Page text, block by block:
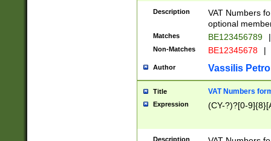
Description
VAT Numbers
optional
Matches BE123456789 |
Non-Matches BE12345678 |
Author Vassilis
Title VAT Numbers
Expression (CY-?)?[0-
Description